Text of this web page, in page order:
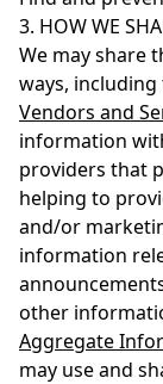
3. HOW WE
We may share
ways,
Vendors and
information
providers that
helping to
and/or
information
other
Aggregate
may use and